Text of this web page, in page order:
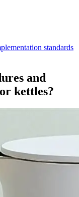
standards
and
kettles?